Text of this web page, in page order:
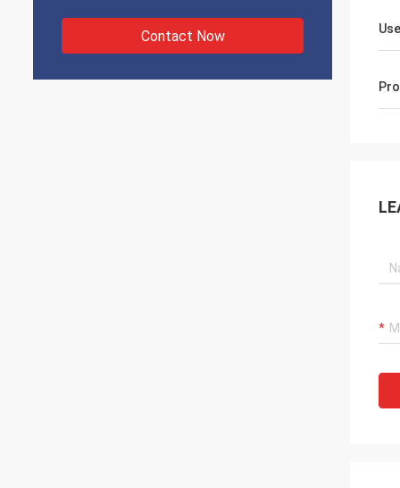
Contact Now